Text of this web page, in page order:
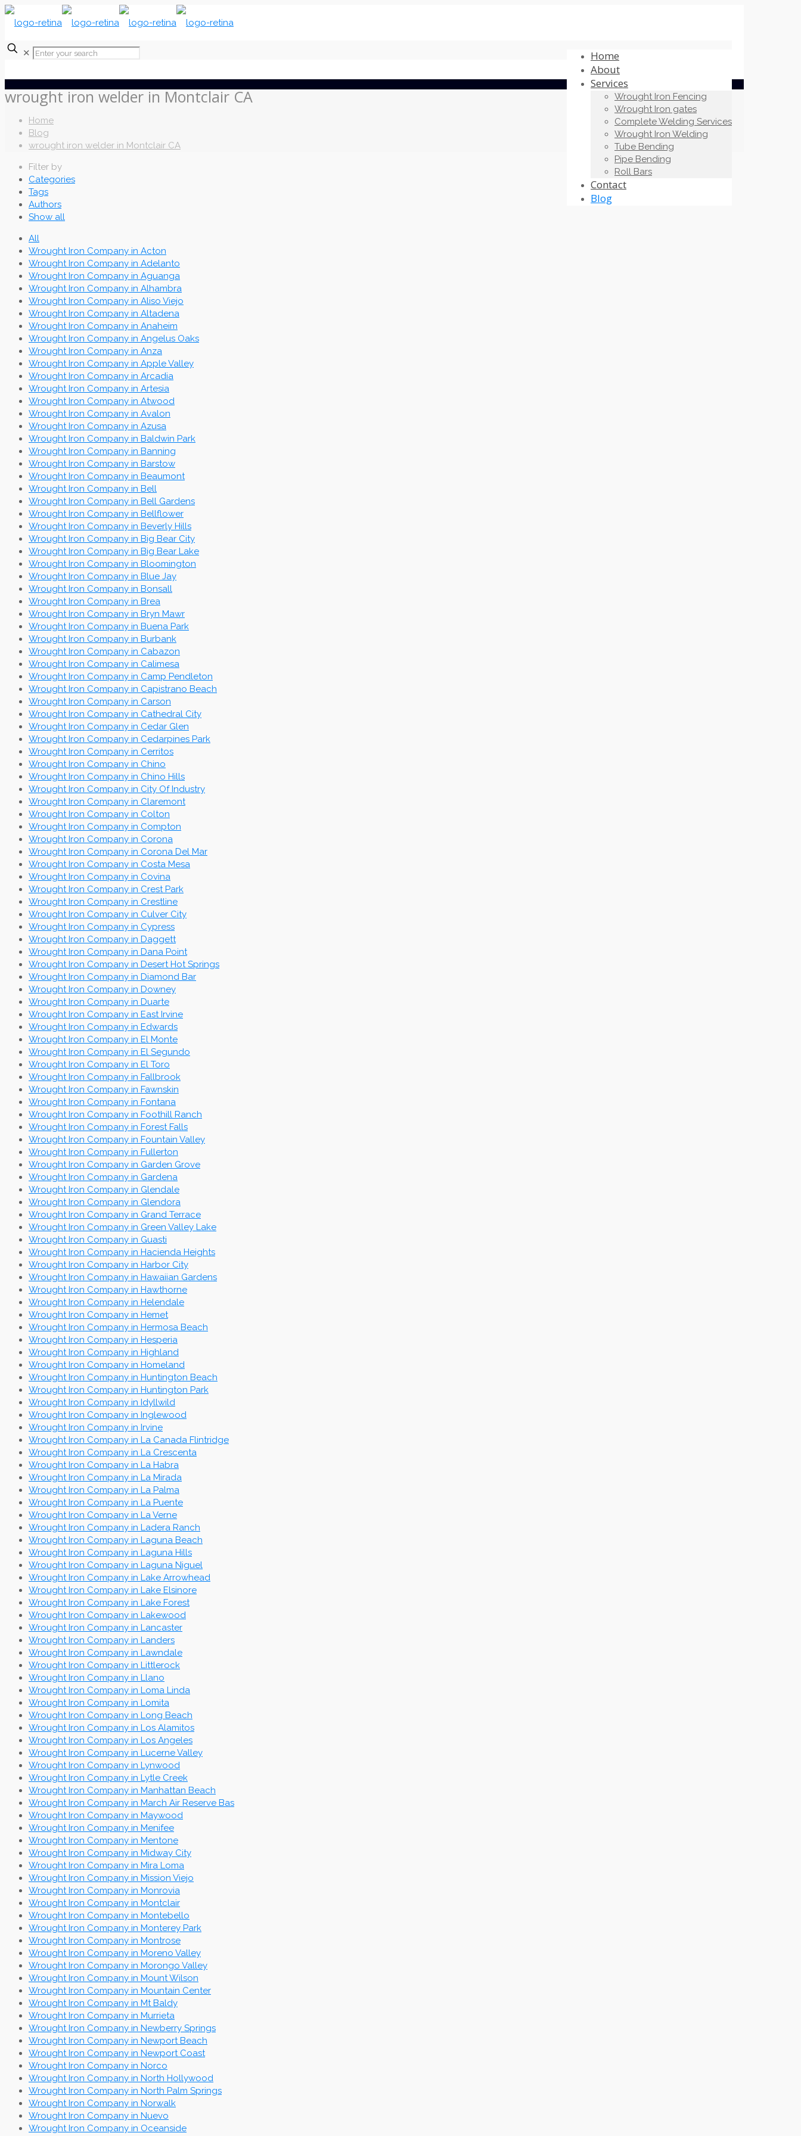
Home
About
Services
Wrought Iron Fencing
Wrought Iron gates
Complete Welding Services
Wrought Iron Welding
Tube Bending
Pipe Bending
Roll Bars
Contact
Blog
✕
wrought iron welder in Montclair CA
Home
Blog
wrought iron welder in Montclair CA
Filter by
Categories
Tags
Authors
Show all
All
Wrought Iron Company in Acton
Wrought Iron Company in Adelanto
Wrought Iron Company in Aguanga
Wrought Iron Company in Alhambra
Wrought Iron Company in Aliso Viejo
Wrought Iron Company in Altadena
Wrought Iron Company in Anaheim
Wrought Iron Company in Angelus Oaks
Wrought Iron Company in Anza
Wrought Iron Company in Apple Valley
Wrought Iron Company in Arcadia
Wrought Iron Company in Artesia
Wrought Iron Company in Atwood
Wrought Iron Company in Avalon
Wrought Iron Company in Azusa
Wrought Iron Company in Baldwin Park
Wrought Iron Company in Banning
Wrought Iron Company in Barstow
Wrought Iron Company in Beaumont
Wrought Iron Company in Bell
Wrought Iron Company in Bell Gardens
Wrought Iron Company in Bellflower
Wrought Iron Company in Beverly Hills
Wrought Iron Company in Big Bear City
Wrought Iron Company in Big Bear Lake
Wrought Iron Company in Bloomington
Wrought Iron Company in Blue Jay
Wrought Iron Company in Bonsall
Wrought Iron Company in Brea
Wrought Iron Company in Bryn Mawr
Wrought Iron Company in Buena Park
Wrought Iron Company in Burbank
Wrought Iron Company in Cabazon
Wrought Iron Company in Calimesa
Wrought Iron Company in Camp Pendleton
Wrought Iron Company in Capistrano Beach
Wrought Iron Company in Carson
Wrought Iron Company in Cathedral City
Wrought Iron Company in Cedar Glen
Wrought Iron Company in Cedarpines Park
Wrought Iron Company in Cerritos
Wrought Iron Company in Chino
Wrought Iron Company in Chino Hills
Wrought Iron Company in City Of Industry
Wrought Iron Company in Claremont
Wrought Iron Company in Colton
Wrought Iron Company in Compton
Wrought Iron Company in Corona
Wrought Iron Company in Corona Del Mar
Wrought Iron Company in Costa Mesa
Wrought Iron Company in Covina
Wrought Iron Company in Crest Park
Wrought Iron Company in Crestline
Wrought Iron Company in Culver City
Wrought Iron Company in Cypress
Wrought Iron Company in Daggett
Wrought Iron Company in Dana Point
Wrought Iron Company in Desert Hot Springs
Wrought Iron Company in Diamond Bar
Wrought Iron Company in Downey
Wrought Iron Company in Duarte
Wrought Iron Company in East Irvine
Wrought Iron Company in Edwards
Wrought Iron Company in El Monte
Wrought Iron Company in El Segundo
Wrought Iron Company in El Toro
Wrought Iron Company in Fallbrook
Wrought Iron Company in Fawnskin
Wrought Iron Company in Fontana
Wrought Iron Company in Foothill Ranch
Wrought Iron Company in Forest Falls
Wrought Iron Company in Fountain Valley
Wrought Iron Company in Fullerton
Wrought Iron Company in Garden Grove
Wrought Iron Company in Gardena
Wrought Iron Company in Glendale
Wrought Iron Company in Glendora
Wrought Iron Company in Grand Terrace
Wrought Iron Company in Green Valley Lake
Wrought Iron Company in Guasti
Wrought Iron Company in Hacienda Heights
Wrought Iron Company in Harbor City
Wrought Iron Company in Hawaiian Gardens
Wrought Iron Company in Hawthorne
Wrought Iron Company in Helendale
Wrought Iron Company in Hemet
Wrought Iron Company in Hermosa Beach
Wrought Iron Company in Hesperia
Wrought Iron Company in Highland
Wrought Iron Company in Homeland
Wrought Iron Company in Huntington Beach
Wrought Iron Company in Huntington Park
Wrought Iron Company in Idyllwild
Wrought Iron Company in Inglewood
Wrought Iron Company in Irvine
Wrought Iron Company in La Canada Flintridge
Wrought Iron Company in La Crescenta
Wrought Iron Company in La Habra
Wrought Iron Company in La Mirada
Wrought Iron Company in La Palma
Wrought Iron Company in La Puente
Wrought Iron Company in La Verne
Wrought Iron Company in Ladera Ranch
Wrought Iron Company in Laguna Beach
Wrought Iron Company in Laguna Hills
Wrought Iron Company in Laguna Niguel
Wrought Iron Company in Lake Arrowhead
Wrought Iron Company in Lake Elsinore
Wrought Iron Company in Lake Forest
Wrought Iron Company in Lakewood
Wrought Iron Company in Lancaster
Wrought Iron Company in Landers
Wrought Iron Company in Lawndale
Wrought Iron Company in Littlerock
Wrought Iron Company in Llano
Wrought Iron Company in Loma Linda
Wrought Iron Company in Lomita
Wrought Iron Company in Long Beach
Wrought Iron Company in Los Alamitos
Wrought Iron Company in Los Angeles
Wrought Iron Company in Lucerne Valley
Wrought Iron Company in Lynwood
Wrought Iron Company in Lytle Creek
Wrought Iron Company in Manhattan Beach
Wrought Iron Company in March Air Reserve Bas
Wrought Iron Company in Maywood
Wrought Iron Company in Menifee
Wrought Iron Company in Mentone
Wrought Iron Company in Midway City
Wrought Iron Company in Mira Loma
Wrought Iron Company in Mission Viejo
Wrought Iron Company in Monrovia
Wrought Iron Company in Montclair
Wrought Iron Company in Montebello
Wrought Iron Company in Monterey Park
Wrought Iron Company in Montrose
Wrought Iron Company in Moreno Valley
Wrought Iron Company in Morongo Valley
Wrought Iron Company in Mount Wilson
Wrought Iron Company in Mountain Center
Wrought Iron Company in Mt Baldy
Wrought Iron Company in Murrieta
Wrought Iron Company in Newberry Springs
Wrought Iron Company in Newport Beach
Wrought Iron Company in Newport Coast
Wrought Iron Company in Norco
Wrought Iron Company in North Hollywood
Wrought Iron Company in North Palm Springs
Wrought Iron Company in Norwalk
Wrought Iron Company in Nuevo
Wrought Iron Company in Oceanside